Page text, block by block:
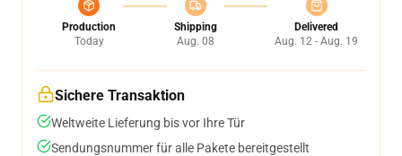
Production
Today
Shipping
Aug. 08
Delivered
Aug. 12 - Aug. 19
Sichere Transaktion
Weltweite Lieferung bis vor Ihre Tür
Sendungsnummer für alle Pakete bereitgestellt